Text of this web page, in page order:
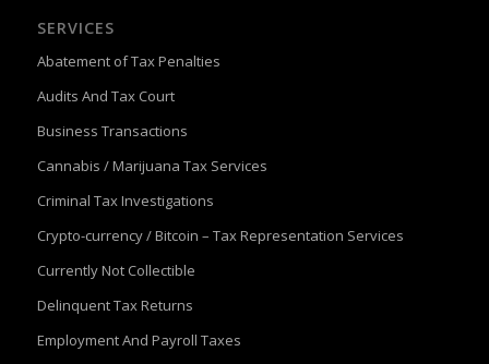
SERVICES
Abatement of Tax Penalties
Audits And Tax Court
Business Transactions
Cannabis / Marijuana Tax Services
Criminal Tax Investigations
Crypto-currency / Bitcoin – Tax Representation Services
Currently Not Collectible
Delinquent Tax Returns
Employment And Payroll Taxes